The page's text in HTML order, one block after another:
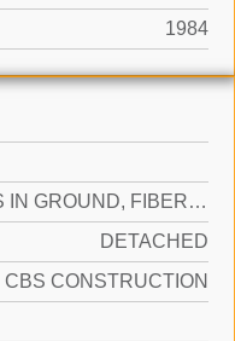
1984
YES IN GROUND, FIBERGLASS
DETACHED
CBS CONSTRUCTION